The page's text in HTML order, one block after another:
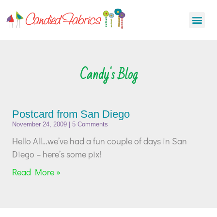
Candy's Blog
Postcard from San Diego
November 24, 2009 5 Comments
Hello All…we’ve had a fun couple of days in San
Diego – here’s some pix!
Read More »